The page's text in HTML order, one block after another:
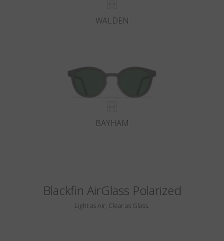
WALDEN
BAYHAM
Blackfin AirGlass Polarized
Light as Air, Clear as Glass.